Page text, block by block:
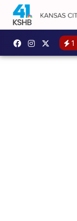
1